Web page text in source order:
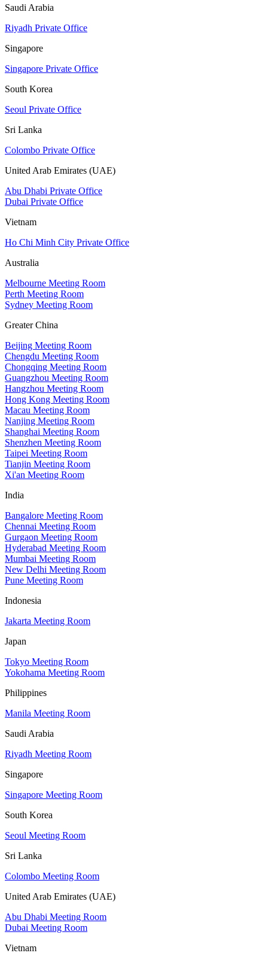
Saudi Arabia
Riyadh Private Office
Singapore
Singapore Private Office
South Korea
Seoul Private Office
Sri Lanka
Colombo Private Office
United Arab Emirates (UAE)
Abu Dhabi Private Office
Dubai Private Office
Vietnam
Ho Chi Minh City Private Office
Australia
Melbourne Meeting Room
Perth Meeting Room
Sydney Meeting Room
Greater China
Beijing Meeting Room
Chengdu Meeting Room
Chongqing Meeting Room
Guangzhou Meeting Room
Hangzhou Meeting Room
Hong Kong Meeting Room
Macau Meeting Room
Nanjing Meeting Room
Shanghai Meeting Room
Shenzhen Meeting Room
Taipei Meeting Room
Tianjin Meeting Room
Xi'an Meeting Room
India
Bangalore Meeting Room
Chennai Meeting Room
Gurgaon Meeting Room
Hyderabad Meeting Room
Mumbai Meeting Room
New Delhi Meeting Room
Pune Meeting Room
Indonesia
Jakarta Meeting Room
Japan
Tokyo Meeting Room
Yokohama Meeting Room
Philippines
Manila Meeting Room
Saudi Arabia
Riyadh Meeting Room
Singapore
Singapore Meeting Room
South Korea
Seoul Meeting Room
Sri Lanka
Colombo Meeting Room
United Arab Emirates (UAE)
Abu Dhabi Meeting Room
Dubai Meeting Room
Vietnam